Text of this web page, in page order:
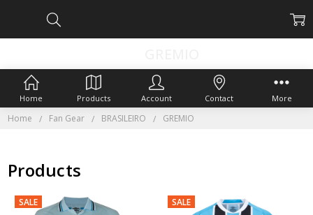
Home Fan Gear BRASILEIRO GREMIO
Products
SALE SALE
Home Products Account Contact More